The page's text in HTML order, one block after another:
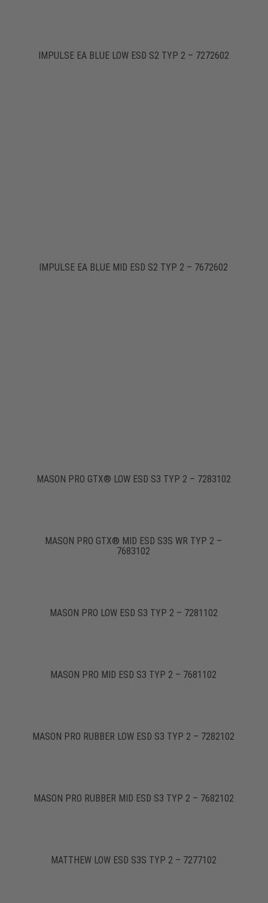
IMPULSE EA BLUE LOW ESD S2 TYP 2 – 7272602
IMPULSE EA BLUE MID ESD S2 TYP 2 – 7672602
MASON PRO GTX® LOW ESD S3 TYP 2 – 7283102
MASON PRO GTX® MID ESD S3S WR TYP 2 –
7683102
MASON PRO LOW ESD S3 TYP 2 – 7281102
MASON PRO MID ESD S3 TYP 2 – 7681102
MASON PRO RUBBER LOW ESD S3 TYP 2 – 7282102
MASON PRO RUBBER MID ESD S3 TYP 2 – 7682102
MATTHEW LOW ESD S3S TYP 2 – 7277102